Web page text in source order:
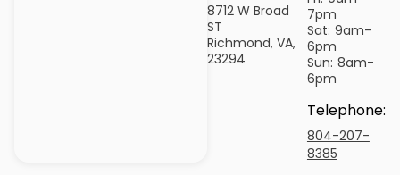
8712 W Broad
ST
Richmond, VA,
23294
7pm
Sat: 9am-
6pm
Sun: 8am-
6pm
Telephone:
804-207-
8385